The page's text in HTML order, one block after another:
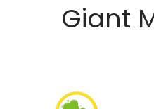
Giant